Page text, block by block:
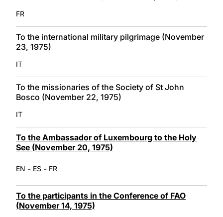
FR
To the international military pilgrimage (November
23, 1975)
IT
To the missionaries of the Society of St John
Bosco (November 22, 1975)
IT
To the Ambassador of Luxembourg to the Holy
See (November 20, 1975)
EN - ES - FR
To the participants in the Conference of FAO
(November 14, 1975)